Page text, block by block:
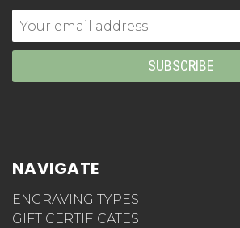
Email
Address
NAVIGATE
ENGRAVING TYPES
GIFT CERTIFICATES